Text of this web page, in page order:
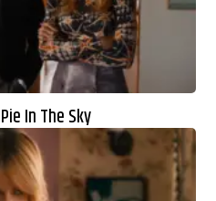
In The Sky